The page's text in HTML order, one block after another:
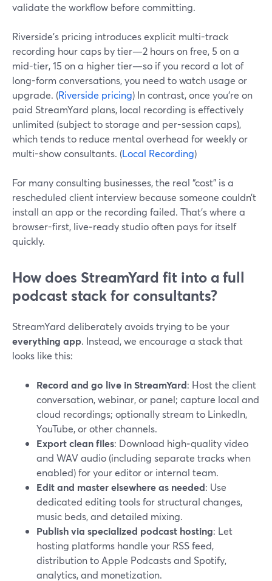
validate the workflow before committing.
Riverside’s pricing introduces explicit multi-track
recording hour caps by tier—2 hours on free, 5 on a
mid-tier, 15 on a higher tier—so if you record a lot of
long-form conversations, you need to watch usage or
upgrade. (Riverside pricing) In contrast, once you’re on
paid StreamYard plans, local recording is effectively
unlimited (subject to storage and per-session caps),
which tends to reduce mental overhead for weekly or
multi-show consultants. (Local Recording)
For many consulting businesses, the real “cost” is a
rescheduled client interview because someone couldn’t
install an app or the recording failed. That’s where a
browser-first, live‑ready studio often pays for itself
quickly.
How does StreamYard fit into a full
podcast stack for consultants?
StreamYard deliberately avoids trying to be your
everything app. Instead, we encourage a stack that
looks like this:
Record and go live in StreamYard: Host the client
conversation, webinar, or panel; capture local and
cloud recordings; optionally stream to LinkedIn,
YouTube, or other channels.
Export clean files: Download high‑quality video
and WAV audio (including separate tracks when
enabled) for your editor or internal team.
Edit and master elsewhere as needed: Use
dedicated editing tools for structural changes,
music beds, and detailed mixing.
Publish via specialized podcast hosting: Let
hosting platforms handle your RSS feed,
distribution to Apple Podcasts and Spotify,
analytics, and monetization.